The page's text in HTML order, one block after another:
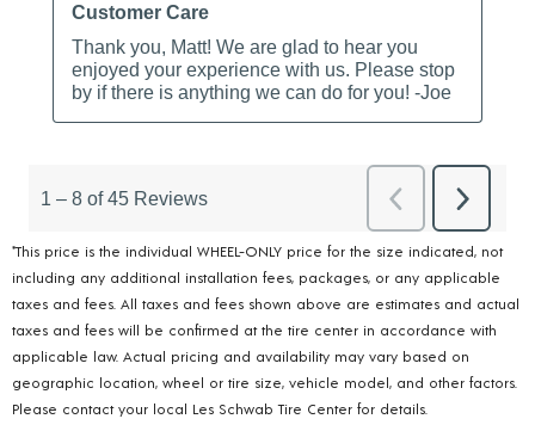
*This price is the individual WHEEL-ONLY price for the size indicated, not
including any additional installation fees, packages, or any applicable
taxes and fees. All taxes and fees shown above are estimates and actual
taxes and fees will be confirmed at the tire center in accordance with
applicable law. Actual pricing and availability may vary based on
geographic location, wheel or tire size, vehicle model, and other factors.
Please contact your local Les Schwab Tire Center for details.